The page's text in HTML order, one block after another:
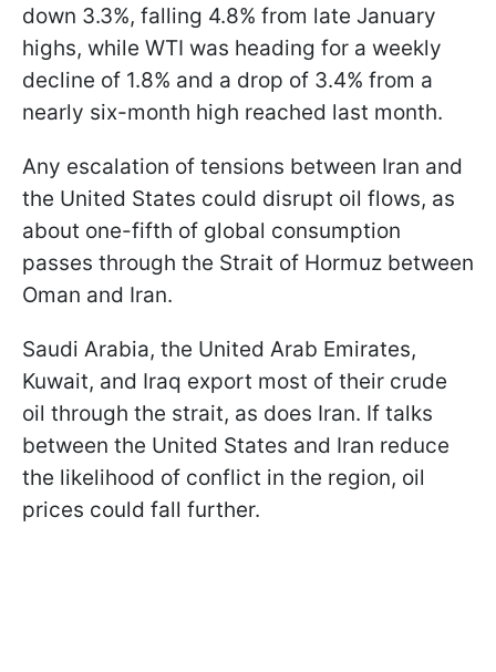
down 3.3%, falling 4.8% from late January
highs, while WTI was heading for a weekly
decline of 1.8% and a drop of 3.4% from a
nearly six-month high reached last month.
Any escalation of tensions between Iran and
the United States could disrupt oil flows, as
about one-fifth of global consumption
passes through the Strait of Hormuz between
Oman and Iran.
Saudi Arabia, the United Arab Emirates,
Kuwait, and Iraq export most of their crude
oil through the strait, as does Iran. If talks
between the United States and Iran reduce
the likelihood of conflict in the region, oil
prices could fall further.